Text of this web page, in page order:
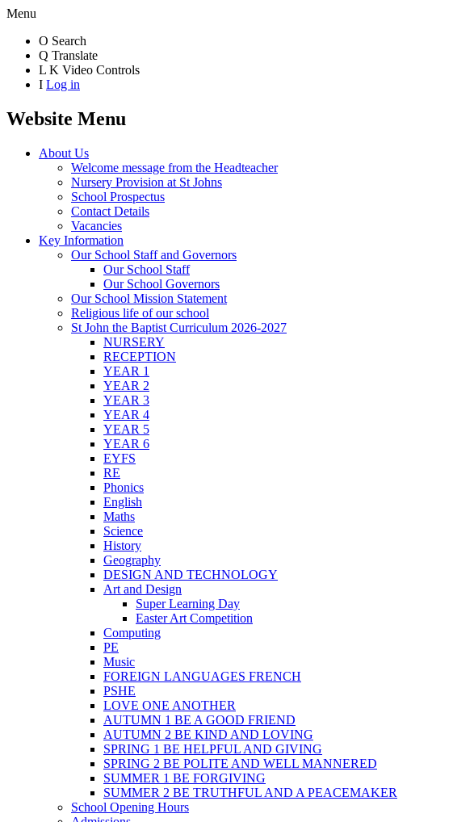
Menu
O Search
Q Translate
L K Video Controls
I Log in
Website Menu
About Us
Welcome message from the Headteacher
Nursery Provision at St Johns
School Prospectus
Contact Details
Vacancies
Key Information
Our School Staff and Governors
Our School Staff
Our School Governors
Our School Mission Statement
Religious life of our school
St John the Baptist Curriculum 2026-2027
NURSERY
RECEPTION
YEAR 1
YEAR 2
YEAR 3
YEAR 4
YEAR 5
YEAR 6
EYFS
RE
Phonics
English
Maths
Science
History
Geography
DESIGN AND TECHNOLOGY
Art and Design
Super Learning Day
Easter Art Competition
Computing
PE
Music
FOREIGN LANGUAGES FRENCH
PSHE
LOVE ONE ANOTHER
AUTUMN 1 BE A GOOD FRIEND
AUTUMN 2 BE KIND AND LOVING
SPRING 1 BE HELPFUL AND GIVING
SPRING 2 BE POLITE AND WELL MANNERED
SUMMER 1 BE FORGIVING
SUMMER 2 BE TRUTHFUL AND A PEACEMAKER
School Opening Hours